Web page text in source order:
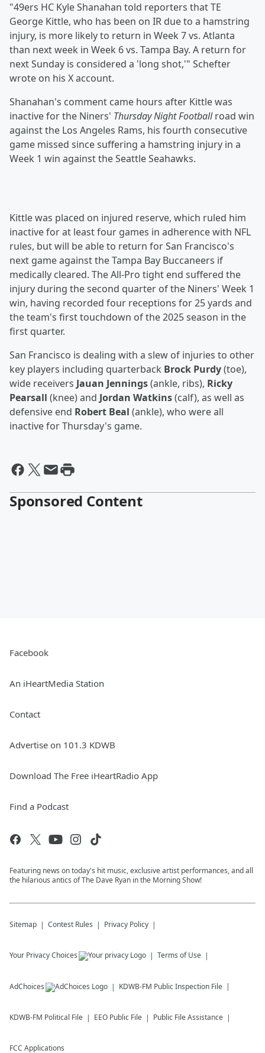
"49ers HC Kyle Shanahan told reporters that TE
George Kittle, who has been on IR due to a hamstring
injury, is more likely to return in Week 7 vs. Atlanta
than next week in Week 6 vs. Tampa Bay. A return for
next Sunday is considered a 'long shot,'" Schefter
wrote on his X account.
Shanahan's comment came hours after Kittle was
inactive for the Niners' Thursday Night Footballroad win
against the Los Angeles Rams, his fourth consecutive
game missed since suffering a hamstring injury in a
Week 1 win against the Seattle Seahawks.
Kittle was placed on injured reserve, which ruled him
inactive for at least four games in adherence with NFL
rules, but will be able to return for San Francisco's
next game against the Tampa Bay Buccaneers if
medically cleared. The All-Pro tight end suffered the
injury during the second quarter of the Niners' Week 1
win, having recorded four receptions for 25 yards and
the team's first touchdown of the 2025 season in the
first quarter.
San Francisco is dealing with a slew of injuries to other
key players including quarterback Brock Purdy(toe),
wide receivers Jauan Jennings(ankle, ribs), Ricky
Pearsall (knee) and Jordan Watkins(calf), as well as
defensive end Robert Beal (ankle), who were all
inactive for Thursday's game.
Sponsored Content
Facebook
An iHeartMedia Station
Contact
Advertise on 101.3 KDWB
Download The Free iHeartRadio App
Find a Podcast
Featuring news on today's hit music, exclusive artist performances, and all
the hilarious antics of The Dave Ryan in the Morning Show!
Sitemap Contest Rules Privacy Policy
Your Privacy Choices Terms of Use
AdChoices KDWB-FM Public Inspection File
KDWB-FM Political File EEO Public File Public File Assistance
FCC Applications